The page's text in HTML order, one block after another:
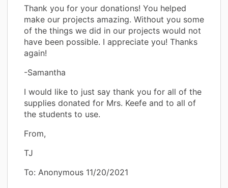
Thank you for your donations! You helped
make our projects amazing. Without you some
of the things we did in our projects would not
have been possible. I appreciate you! Thanks
again!
-Samantha
I would like to just say thank you for all of the
supplies donated for Mrs. Keefe and to all of
the students to use.
From,
TJ
To: Anonymous 11/20/2021